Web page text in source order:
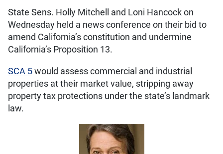
State Sens. Holly Mitchell and Loni Hancock on
Wednesday held a news conference on their bid to
amend California’s constitution and undermine
California’s Proposition 13.
SCA 5would assess commercial and industrial
properties at their market value, stripping away
property tax protections under the state’s landmark
law.